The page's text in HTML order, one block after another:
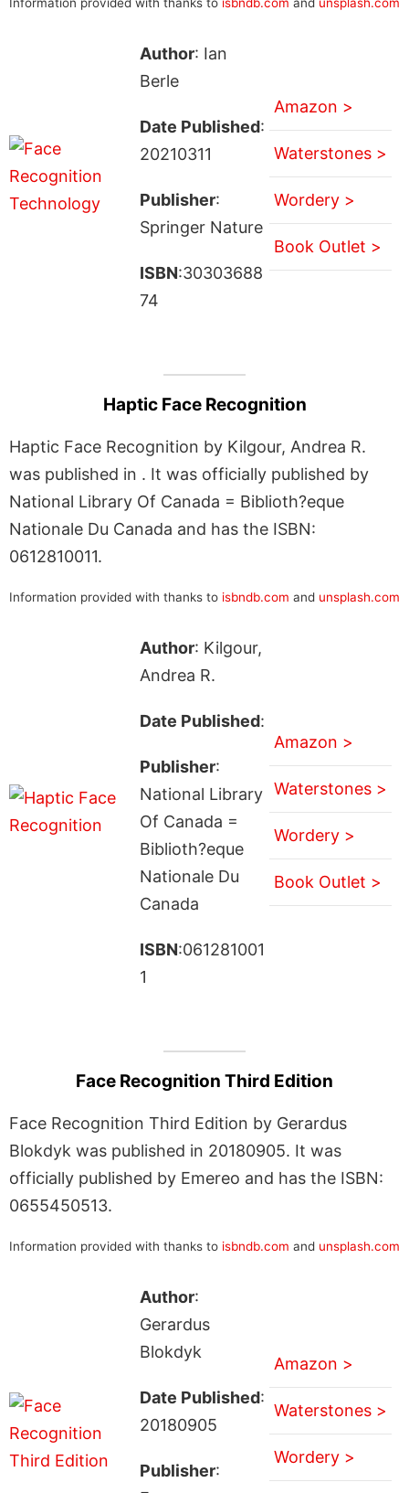
Author: Ian
Berle
Date Published:
20210311
Publisher:
Springer Nature
ISBN:30303688
74
Amazon >
Waterstones >
Wordery >
Book Outlet >
Haptic Face Recognition
Haptic Face Recognition by Kilgour, Andrea R.
was published in . It was officially published by
National Library Of Canada = Biblioth?eque
Nationale Du Canada and has the ISBN:
0612810011.
Information provided with thanks to isbndb.com and unsplash.com
Author: Kilgour,
Andrea R.
Date Published:
Publisher:
National Library
Of Canada =
Biblioth?eque
Nationale Du
Canada
ISBN:061281001
1
Amazon >
Waterstones >
Wordery >
Book Outlet >
Face Recognition Third Edition
Face Recognition Third Edition by Gerardus
Blokdyk was published in 20180905. It was
officially published by Emereo and has the ISBN:
0655450513.
Information provided with thanks to isbndb.com and unsplash.com
Author:
Gerardus
Blokdyk
Date Published:
20180905
Publisher:
Amazon >
Waterstones >
Wordery >